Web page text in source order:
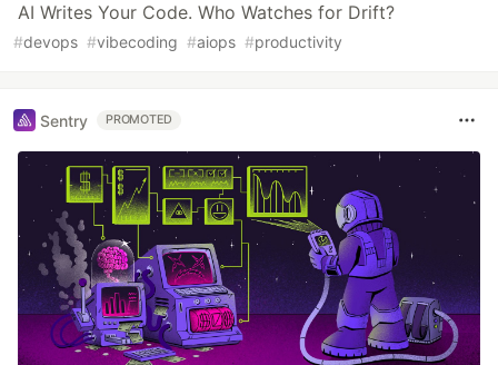
AI Writes Your Code. Who Watches for Drift?
#devops #vibecoding #aiops #productivity
Sentry PROMOTED